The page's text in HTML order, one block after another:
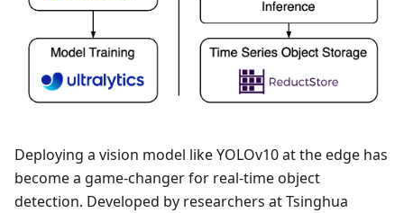
Deploying a vision model like YOLOv10 at the edge has
become a game-changer for real-time object
detection. Developed by researchers at Tsinghua